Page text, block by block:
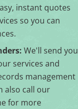
instant quotes
so you can
We'll send you
services and
management
also call our
for more